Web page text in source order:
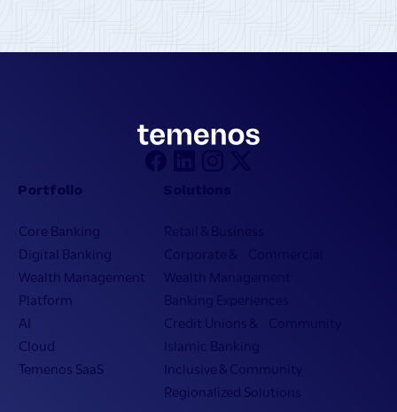
Portfolio
Core Banking
Digital Banking
Wealth Management
Platform
AI
Cloud
Temenos SaaS
Retail & Business
Corporate & Commercial
Wealth Management
Banking Experiences
Credit Unions & Community
Islamic Banking
Inclusive & Community
Regionalized Solutions